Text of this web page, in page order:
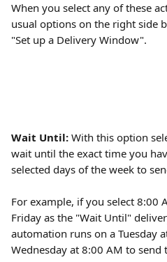
When you select any of these
usual options on the right side
"Set up a Delivery Window".
Wait Until: With this option
wait until the exact time you
selected days of the week to
For example, if you select 8:00
Friday as the "Wait Until"
automation runs on a Tuesday
Wednesday at 8:00 AM to send